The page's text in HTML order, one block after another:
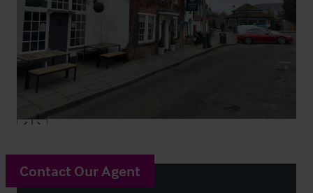
Contact Our Agent